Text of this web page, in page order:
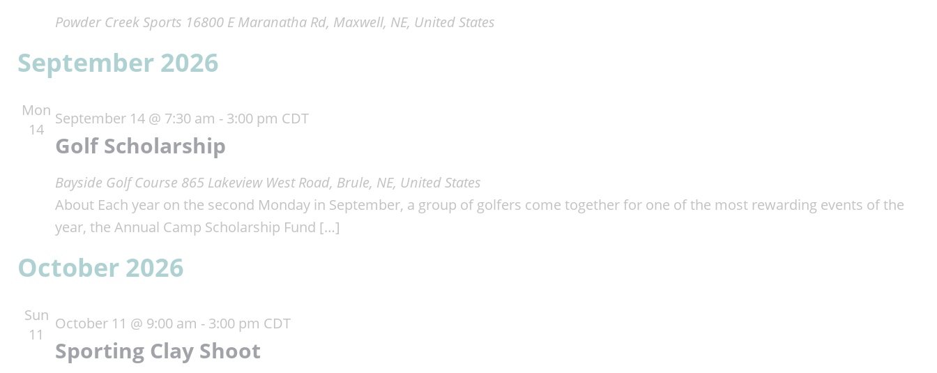
Powder Creek Sports 16800 E Maranatha Rd, Maxwell, NE, United States
September 2026
Mon
14
Golf Scholarship
September 14 @ 7:30 am - 3:00 pm CDT
Bayside Golf Course 865 Lakeview West Road, Brule, NE, United States
About Each year on the second Monday in September, a group of golfers come together for one of the most rewarding events of the
year, the Annual Camp Scholarship Fund […]
October 2026
Sun
11
Sporting Clay Shoot
October 11 @ 9:00 am - 3:00 pm CDT